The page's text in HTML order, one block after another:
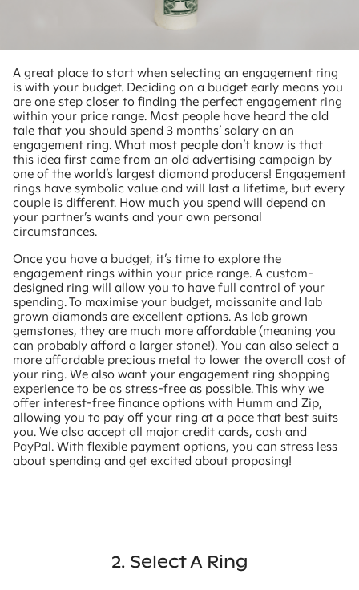
A great place to start when selecting an engagement ring
is with your budget. Deciding on a budget early means you
are one step closer to finding the perfect engagement ring
within your price range. Most people have heard the old
tale that you should spend 3 months’ salary on an
engagement ring. What most people don’t know is that
this idea first came from an old advertising campaign by
one of the world’s largest diamond producers! Engagement
rings have symbolic value and will last a lifetime, but every
couple is different. How much you spend will depend on
your partner’s wants and your own personal
circumstances.
Once you have a budget, it’s time to explore the
engagement rings within your price range. A custom-
designed ring will allow you to have full control of your
spending. To maximise your budget, moissanite and lab
grown diamonds are excellent options. As lab grown
gemstones, they are much more affordable (meaning you
can probably afford a larger stone!). You can also select a
more affordable precious metal to lower the overall cost of
your ring. We also want your engagement ring shopping
experience to be as stress-free as possible. This why we
offer interest-free finance options with Humm and Zip,
allowing you to pay off your ring at a pace that best suits
you. We also accept all major credit cards, cash and
PayPal. With flexible payment options, you can stress less
about spending and get excited about proposing!
2. Select A Ring